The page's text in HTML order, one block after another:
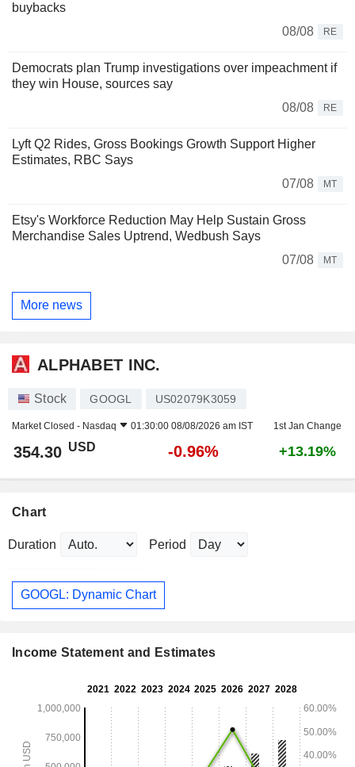
buybacks
08/08
RE
Democrats plan Trump investigations over impeachment if
they win House, sources say
08/08
RE
Lyft Q2 Rides, Gross Bookings Growth Support Higher
Estimates, RBC Says
07/08
MT
Etsy's Workforce Reduction May Help Sustain Gross
Merchandise Sales Uptrend, Wedbush Says
07/08
MT
More news
ALPHABET INC.
Stock GOOGL US02079K3059
Market Closed - Nasdaq 01:30:00 08/08/2026 am IST 1st Jan Change
354.30 USD -0.96% +13.19%
Chart
Duration Period
GOOGL: Dynamic Chart
Income Statement and Estimates